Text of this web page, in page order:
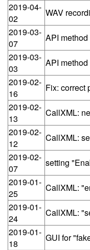
2019-04-
02
WAV
2019-03-
07
API
2019-03-
03
API
2019-02-
16
Fix: correct
2019-02-
13
CallXML:
2019-02-
12
CallXML:
2019-02-
07
setting
2019-01-
25
CallXML:
2019-01-
24
CallXML:
2019-01-
18
GUI for